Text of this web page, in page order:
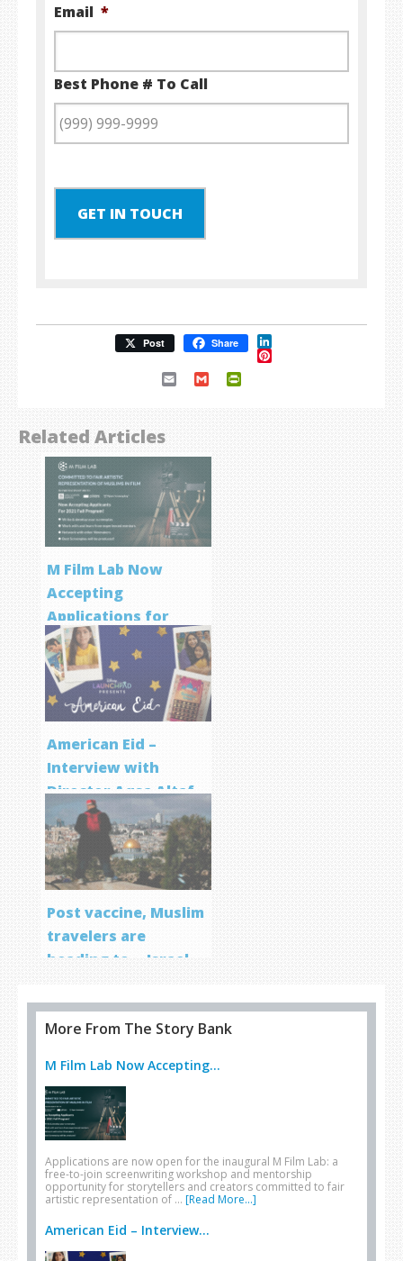
Email *
Best Phone # To Call
GET IN TOUCH
Post Share LinkedIn
Pinterest
Email Gmail
Related Articles
M Film Lab Now
Accepting
Applications for
Screenwriting
Program
American Eid –
Interview with
Director Aqsa Altaf
Post vaccine, Muslim
travelers are
heading to… Israel
More From The Story Bank
M Film Lab Now Accepting...
Applications are now open for the inaugural M Film Lab: a
free-to-join screenwriting workshop and mentorship
opportunity for storytellers and creators committed to fair
artistic representation of … [Read More...]
American Eid – Interview...